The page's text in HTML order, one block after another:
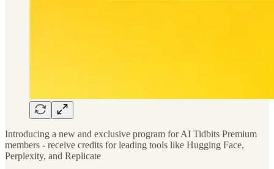
Introducing a new and exclusive program for AI Tidbits Premium
members - receive credits for leading tools like Hugging Face,
Perplexity, and Replicate